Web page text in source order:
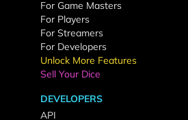
For Game Masters
For Players
For Streamers
For Developers
Unlock More Features
Sell Your Dice
DEVELOPERS
API